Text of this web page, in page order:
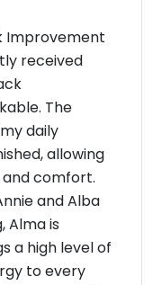
Improvement
received
The
daily
allowing
comfort.
and Alba
Alma is
a high level of
to every